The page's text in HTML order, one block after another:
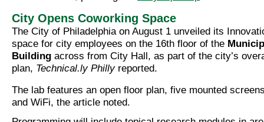
City Opens Coworking Space
The City of Philadelphia on August 1 unveiled its
space for city employees on the 16th floor of the
Building across from City Hall, as part of the city’s
plan, Technical.ly Phillyreported.
The lab features an open floor plan, five mounted
and WiFi, the article noted.